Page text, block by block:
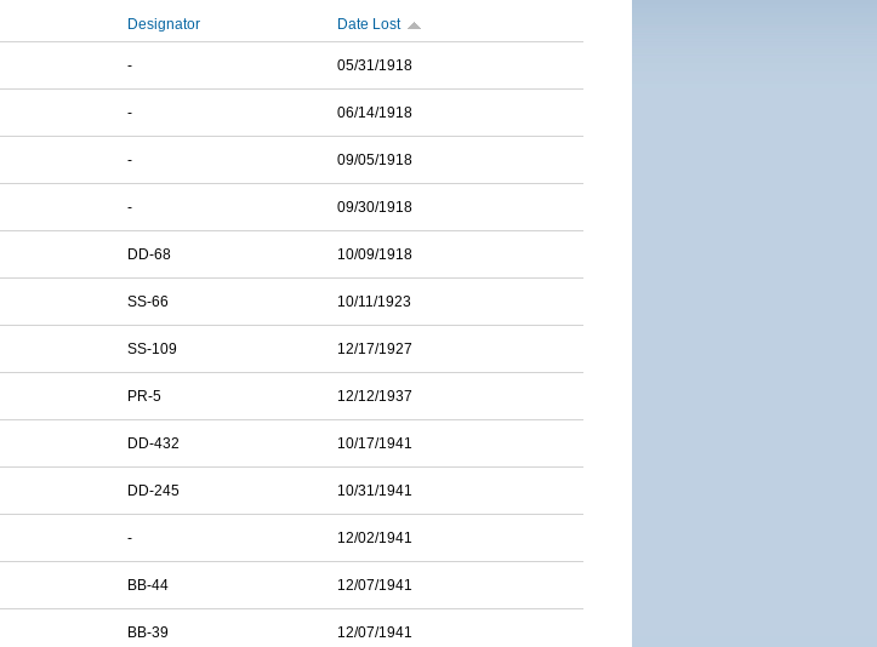
Designator Date Lost
- 05/31/1918
- 06/14/1918
- 09/05/1918
- 09/30/1918
DD-68 10/09/1918
SS-66 10/11/1923
SS-109 12/17/1927
PR-5 12/12/1937
DD-432 10/17/1941
DD-245 10/31/1941
- 12/02/1941
BB-44 12/07/1941
BB-39 12/07/1941